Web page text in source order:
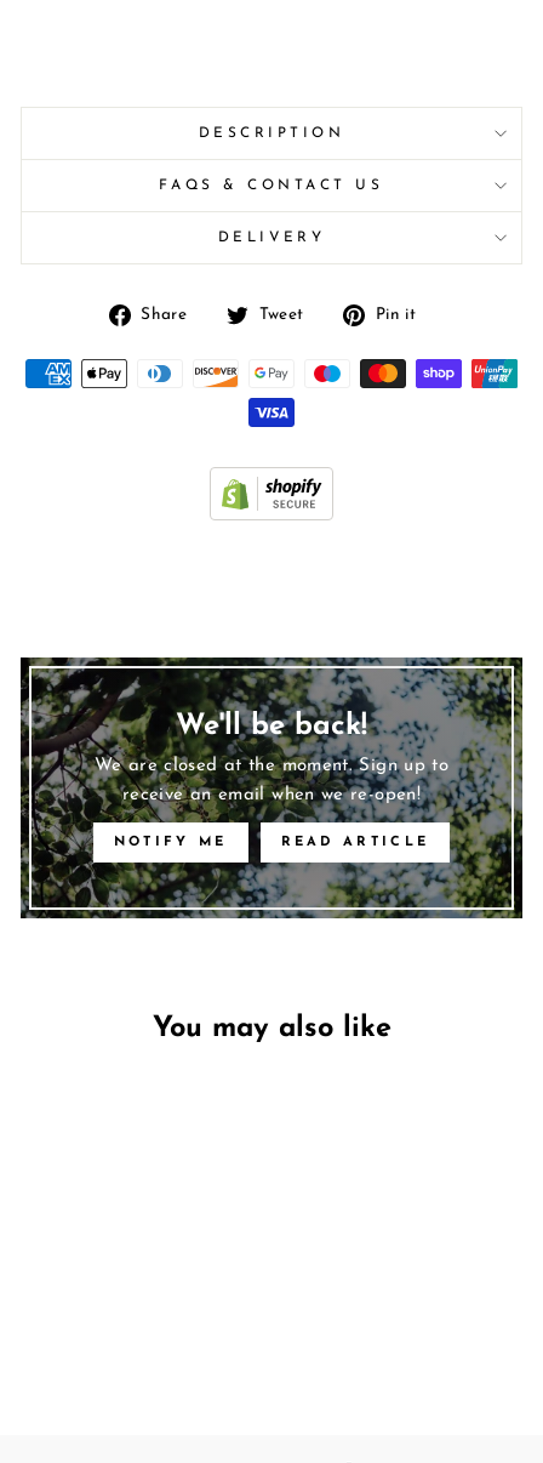
DESCRIPTION
FAQS & CONTACT US
DELIVERY
Share
Share
Facebook
Tweet
Tweet
Twitter
Pin it
Pinterest
We'll be back!
We are closed at the moment. Sign up to
receive an email when we re-open!
NOTIFY ME READ ARTICLE
You may also like